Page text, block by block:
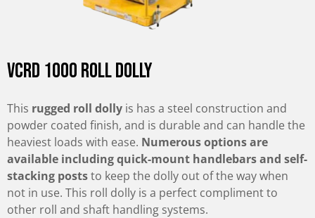
VCRD 1000 Roll Dolly
This rugged roll dolly is has a steel construction and
powder coated finish, and is durable and can handle the
heaviest loads with ease. Numerous options are
available including quick-mount handlebars and self-
stacking poststo keep the dolly out of the way when
not in use. This roll dolly is a perfect compliment to
other roll and shaft handling systems.